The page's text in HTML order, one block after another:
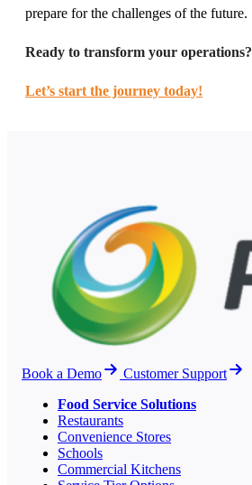
prepare for the challenges of the future.
Ready to transform your operations?
Let’s start the journey today!
Book a Demo
Customer Support
Food Service Solutions
Restaurants
Convenience Stores
Schools
Commercial Kitchens